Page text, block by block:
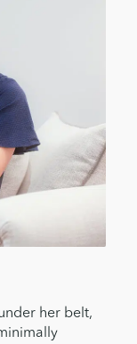
her belt,